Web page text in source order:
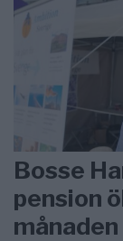
Bosse
pension
månaden